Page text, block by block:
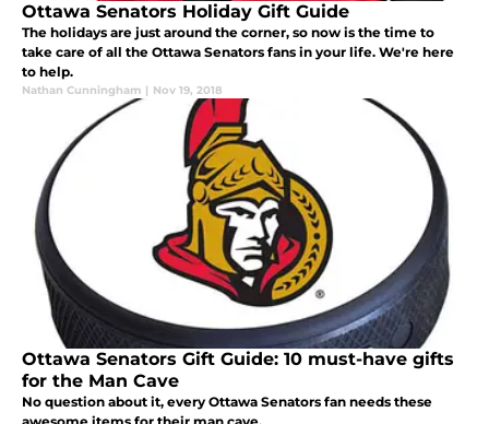
Ottawa Senators Holiday Gift Guide
The holidays are just around the corner, so now is the time to
take care of all the Ottawa Senators fans in your life. We're here
to help.
Nathan Cunningham | Nov 19, 2018
Ottawa Senators Gift Guide: 10 must-have gifts
for the Man Cave
No question about it, every Ottawa Senators fan needs these